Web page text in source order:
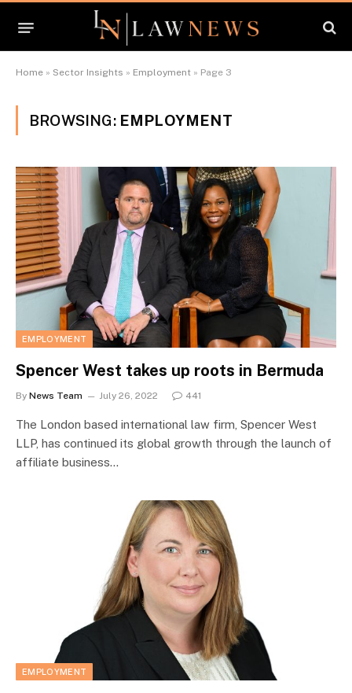
Home » Sector Insights » Employment » Page 3
BROWSING: EMPLOYMENT
EMPLOYMENT
Spencer West takes up roots in Bermuda
By News Team July 26, 2022 441
The London based international law firm, Spencer West
LLP, has continued its global growth through the launch of
affiliate business…
EMPLOYMENT